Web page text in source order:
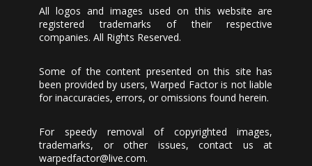
All logos and images used on this website are
registered trademarks of their respective
companies. All Rights Reserved.
Some of the content presented on this site has
been provided by users, Warped Factor is not liable
for inaccuracies, errors, or omissions found herein.
For speedy removal of copyrighted images,
trademarks, or other issues, contact us at
warpedfactor@live.com.